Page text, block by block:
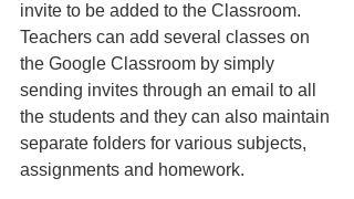
invite to be added to the Classroom.
Teachers can add several classes on
the Google Classroom by simply
sending invites through an email to all
the students and they can also maintain
separate folders for various subjects,
assignments and homework.